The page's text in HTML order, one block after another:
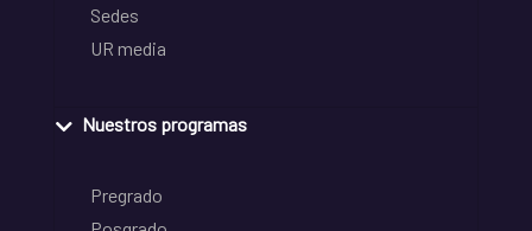
Sedes
UR media
Nuestros programas
Pregrado